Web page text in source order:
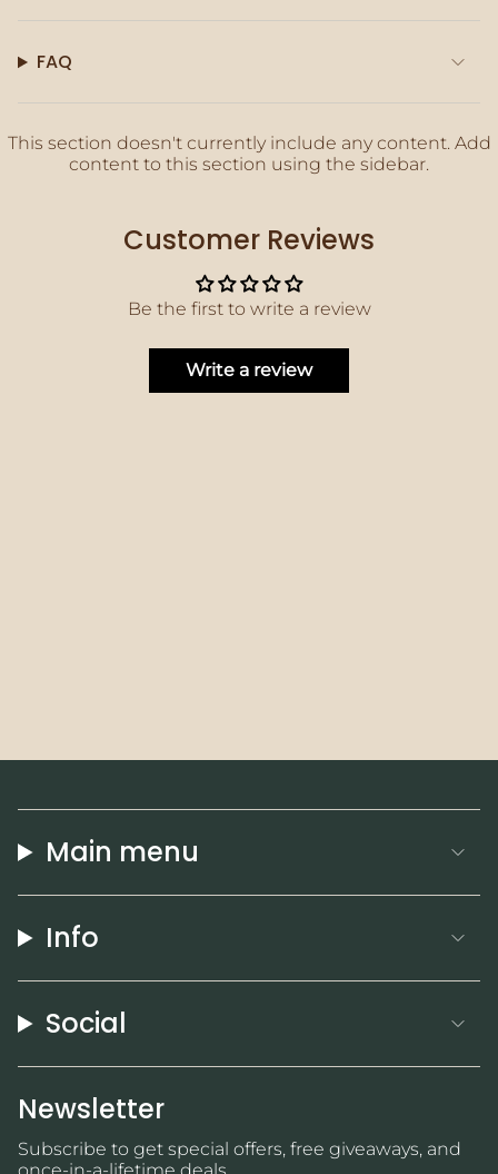
FAQ
This section doesn't currently include any content. Add
content to this section using the sidebar.
Customer Reviews
Be the first to write a review
Write a review
Main menu
Info
Social
Newsletter
Subscribe to get special offers, free giveaways, and